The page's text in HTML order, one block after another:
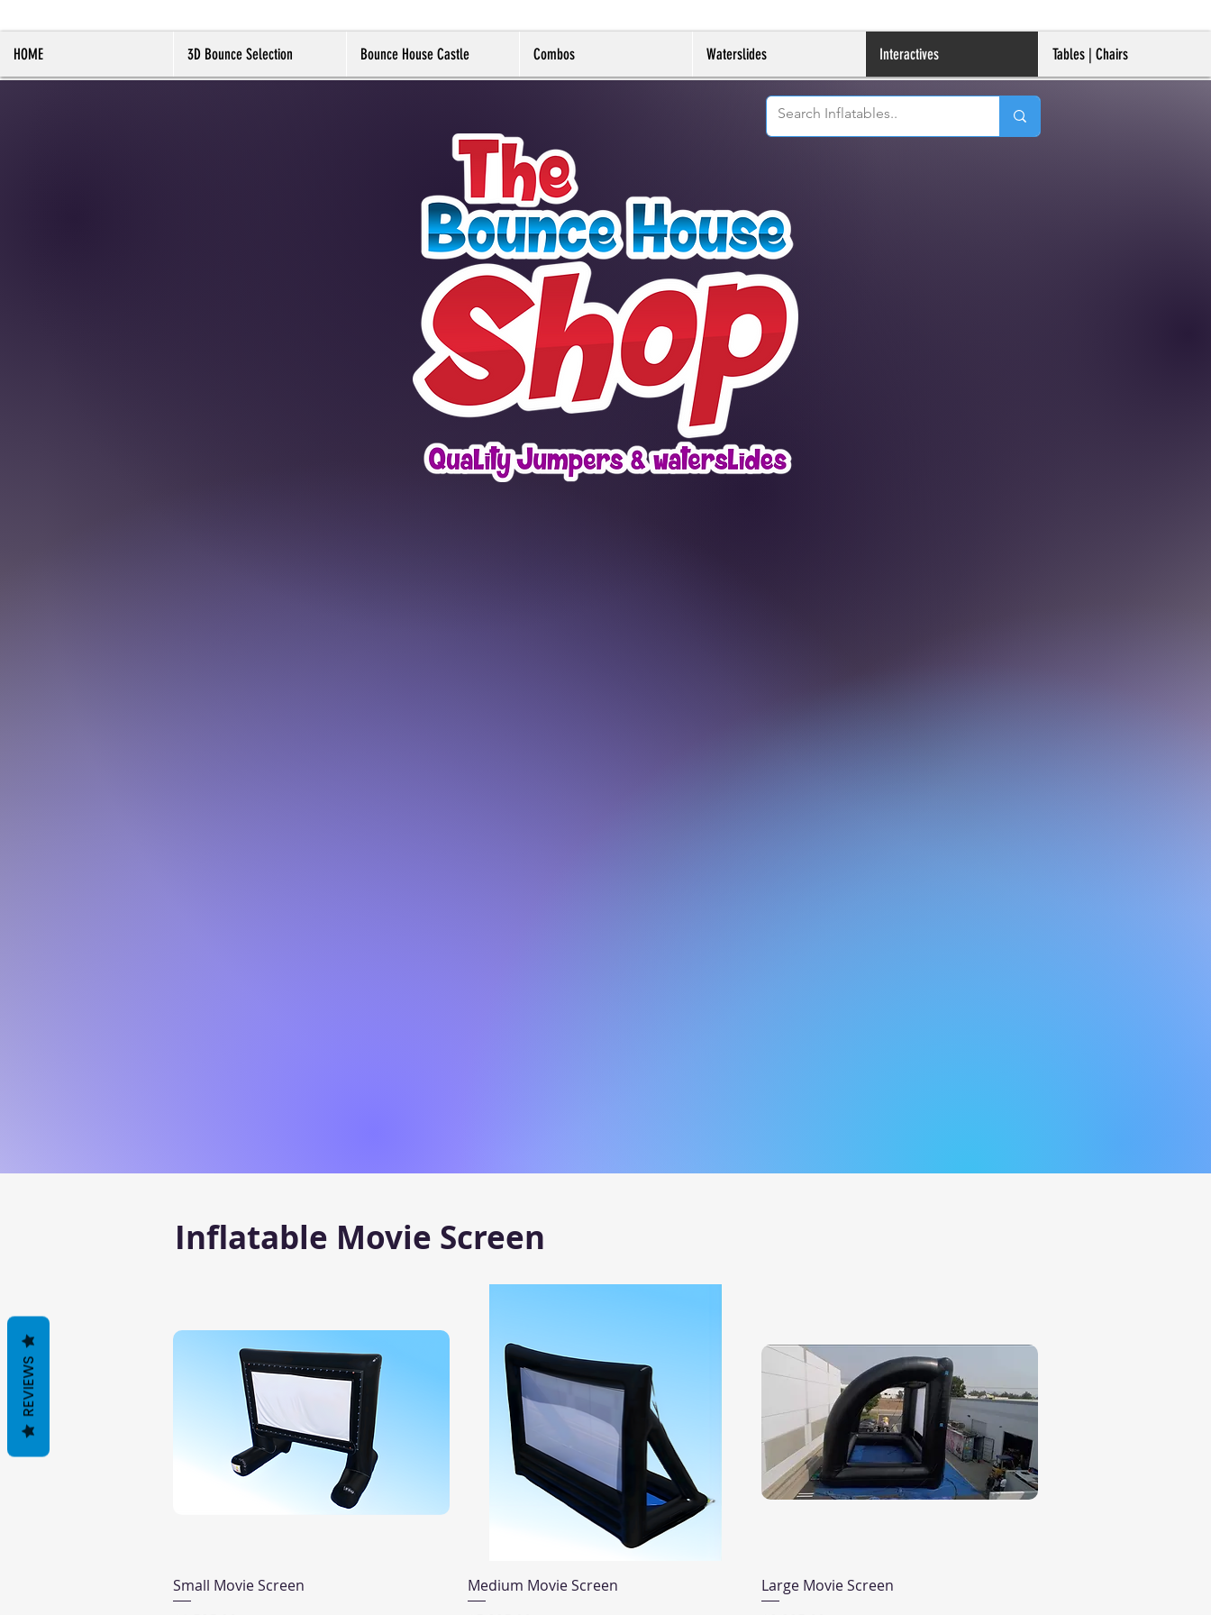
HOME 3D Bounce Selection Bounce House Castle Combos Waterslides Interactives Tables | Chairs
Inflatable Movie Screen
Quick View
Small Movie Screen
Quick View
Medium Movie Screen
Quick View
Large Movie Screen
REVIEWS